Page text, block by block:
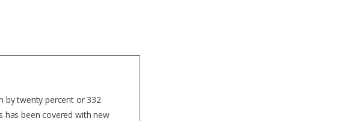
by twenty percent or 332
has been covered with new